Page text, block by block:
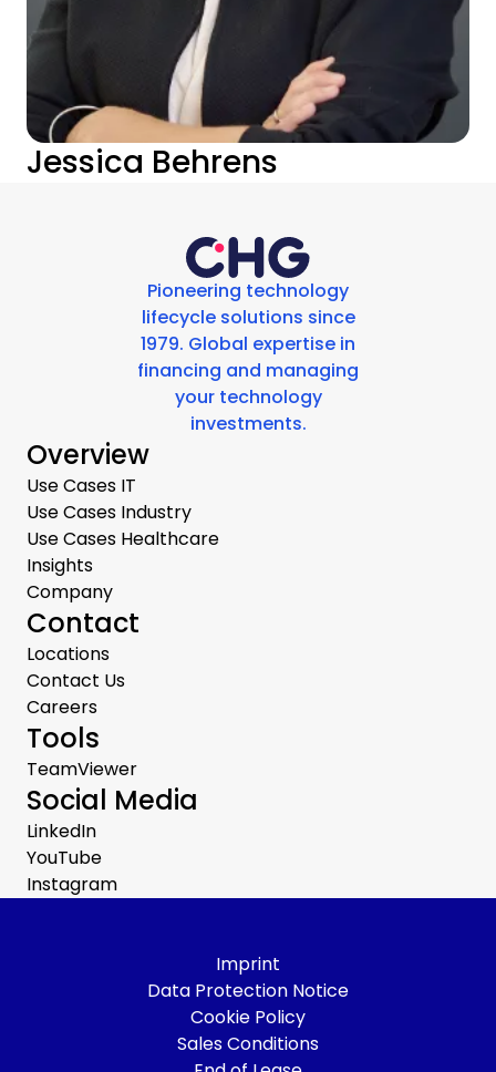
Jessica Behrens
Pioneering technology
lifecycle solutions since
1979. Global expertise in
financing and managing
your technology
investments.
Overview
Use Cases IT
Use Cases Industry
Use Cases Healthcare
Insights
Company
Contact
Locations
Contact Us
Careers
Tools
TeamViewer
Social Media
LinkedIn
YouTube
Instagram
Imprint
Data Protection Notice
Cookie Policy
Sales Conditions